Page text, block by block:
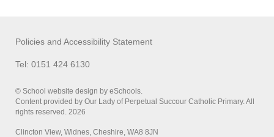
Policies and Accessibility Statement
Tel: 0151 424 6130
© School website design by eSchools.
Content provided by Our Lady of Perpetual Succour Catholic Primary. All
rights reserved. 2026
Clincton View, Widnes, Cheshire, WA8 8JN